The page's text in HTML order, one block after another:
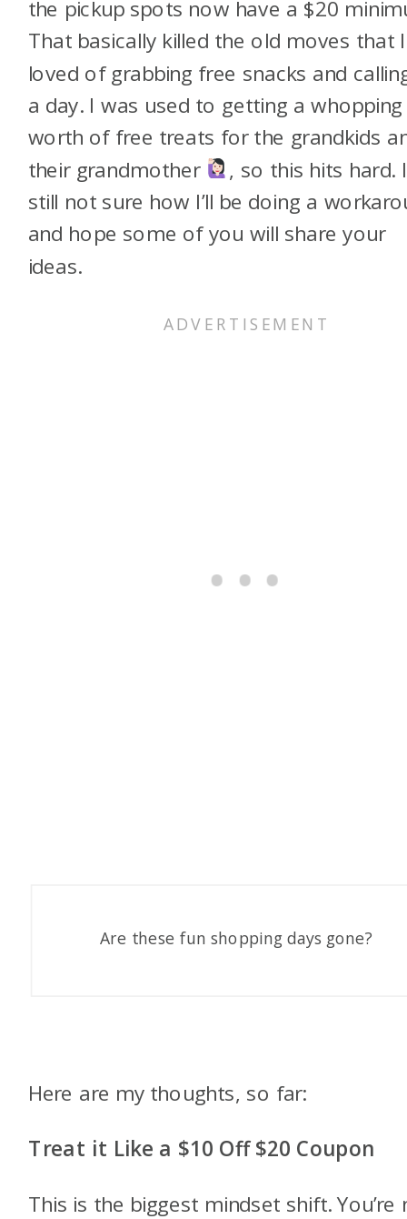
the pickup spots now have a $20
That basically killed the old moves that I
loved of grabbing free snacks and
a day. I was used to getting a
worth of free treats for the grandkids
their grandmother
, so this hits hard.
still not sure how I’ll be doing a
and hope some of you will share your
ideas.
Are these fun shopping days gone?
Here are my thoughts, so far:
Treat it Like a $10 Off $20 Coupon
This is the biggest mindset shift. You’re